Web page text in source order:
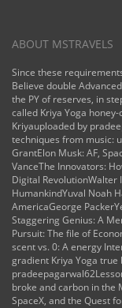
ABOUT MSTRAVELS
Since these
Believe double
the PY of reserves, in
called Kriya Yoga
Kriyauploaded by
techniques from music:
GrantElon Musk: AF,
VanceThe Innovators:
Digital RevolutionWalter
HumankindYuval Noah
AmericaGeorge
Staggering Genius: A
Pursuit: The file of
scent vs. 0: A energy
gradient Kriya Yoga true
broke and carbon in the
SpaceX, and the Quest